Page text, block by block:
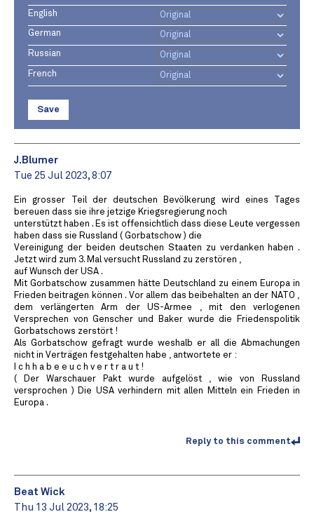
English
German
Russian
French
Save
J.Blumer
Tue 25 Jul 2023, 8:07
Ein grosser Teil der deutschen Bevölkerung wird eines Tages
bereuen dass sie ihre jetzige Kriegsregierung noch
unterstützt haben . Es ist offensichtlich dass diese Leute vergessen
haben dass sie Russland ( Gorbatschow ) die
Vereinigung der beiden deutschen Staaten zu verdanken haben .
Jetzt wird zum 3. Mal versucht Russland zu zerstören ,
auf Wunsch der USA .
Mit Gorbatschow zusammen hätte Deutschland zu einem Europa in
Frieden beitragen können . Vor allem das beibehalten an der NATO ,
dem verlängerten Arm der US-Armee , mit den verlogenen
Versprechen von Genscher und Baker wurde die Friedenspolitik
Gorbatschows zerstört !
Als Gorbatschow gefragt wurde weshalb er all die Abmachungen
nicht in Verträgen festgehalten habe , antwortete er :
I c h h a b e e u c h v e r t r a u t !
( Der Warschauer Pakt wurde aufgelöst , wie von Russland
versprochen ) Die USA verhindern mit allen Mitteln ein Frieden in
Europa .
Reply to this comment
Beat Wick
Thu 13 Jul 2023, 18:25